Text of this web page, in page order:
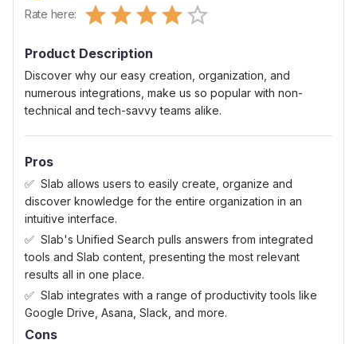
Rate here: 0.5 Stars
1 Star
1.5 Stars
2 Stars
2.5 Stars
3 Stars
3.5 Stars
4 Stars
4.5 Stars
5 Stars
Product Description
Discover why our easy creation, organization, and
numerous integrations, make us so popular with non-
technical and tech-savvy teams alike.
Pros
Slab allows users to easily create, organize and
discover knowledge for the entire organization in an
intuitive interface.
Slab's Unified Search pulls answers from integrated
tools and Slab content, presenting the most relevant
results all in one place.
Slab integrates with a range of productivity tools like
Google Drive, Asana, Slack, and more.
Cons